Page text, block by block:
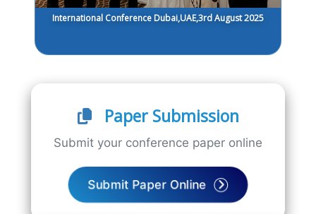
International Conference Dubai,UAE,3rd August 2025
Paper Submission
Submit your conference paper online
Submit Paper Online